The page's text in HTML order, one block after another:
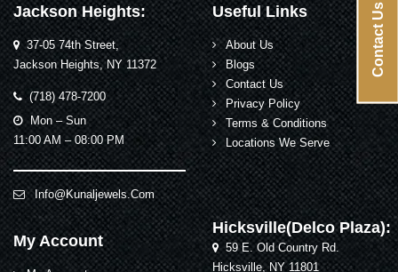
Contact Us
Jackson Heights:
37-05 74th Street,
Jackson Heights, NY 11372
(718) 478-7200
Mon – Sun
11:00 AM – 08:00 PM
Info@kunaljewels.com
Useful Links
About Us
Blogs
Contact Us
Privacy Policy
Terms & Conditions
Locations We Serve
My Account
Hicksville(Delco Plaza):
59 E. Old Country Rd.
Hicksville, NY 11801